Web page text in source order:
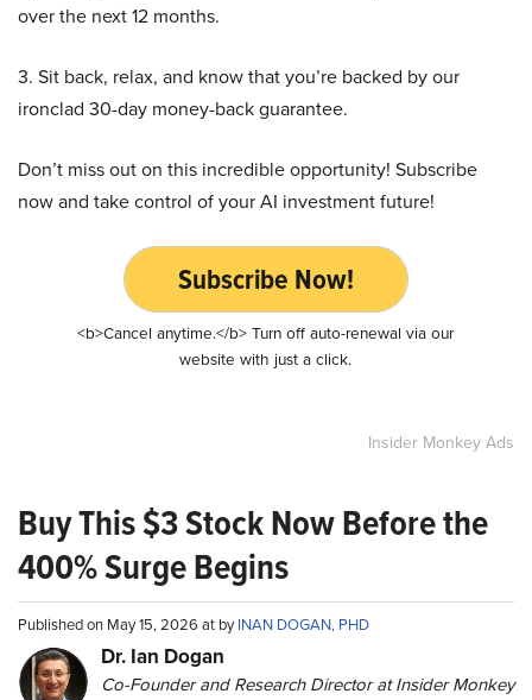
over the next 12 months.
3. Sit back, relax, and know that you’re backed by our
ironclad 30-day money-back guarantee.
Don’t miss out on this incredible opportunity! Subscribe
now and take control of your AI investment future!
Subscribe Now!
<b>Cancel anytime.</b> Turn off auto-renewal via our
website with just a click.
Insider Monkey Ads
Buy This $3 Stock Now Before the
400% Surge Begins
Published on May 15, 2026 at byINAN DOGAN, PHD
Dr. Ian Dogan
Co-Founder and Research Director at Insider Monkey